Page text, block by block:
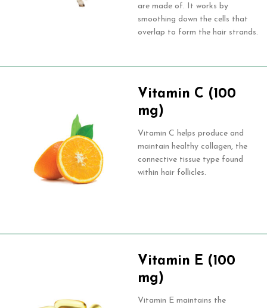
are made of. It works by
smoothing down the cells that
overlap to form the hair strands.
Vitamin C (100
mg)
Vitamin C helps produce and
maintain healthy collagen, the
connective tissue type found
within hair follicles.
Vitamin E (100
mg)
Vitamin E maintains the